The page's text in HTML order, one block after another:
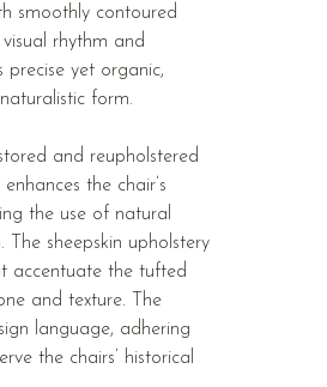
smoothly contoured
rhythm and
precise yet organic,
form.
and reupholstered
the chair’s
the use of natural
The sheepskin upholstery
accentuate the tufted
and texture. The
language, adhering
the chairs’ historical